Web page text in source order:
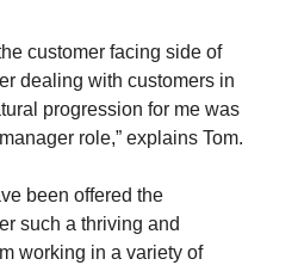
customer facing side of
dealing with customers in
progression for me was
role,” explains Tom.
been offered the
such a thriving and
working in a variety of